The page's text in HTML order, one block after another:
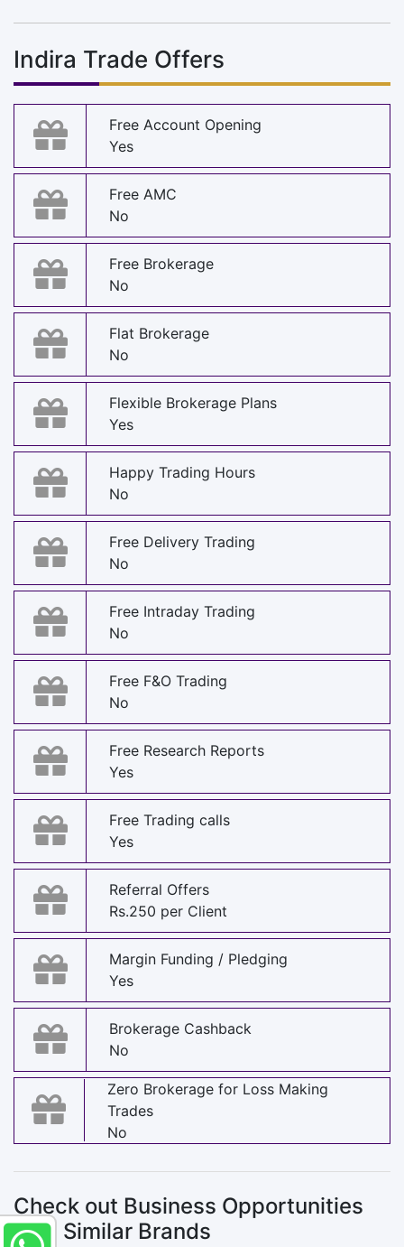
Indira Trade Offers
Free Account Opening
Yes
Free AMC
No
Free Brokerage
No
Flat Brokerage
No
Flexible Brokerage Plans
Yes
Happy Trading Hours
No
Free Delivery Trading
No
Free Intraday Trading
No
Free F&O Trading
No
Free Research Reports
Yes
Free Trading calls
Yes
Referral Offers
Rs.250 per Client
Margin Funding / Pledging
Yes
Brokerage Cashback
No
Zero Brokerage for Loss Making
Trades
No
Check out Business Opportunities
with Similar Brands